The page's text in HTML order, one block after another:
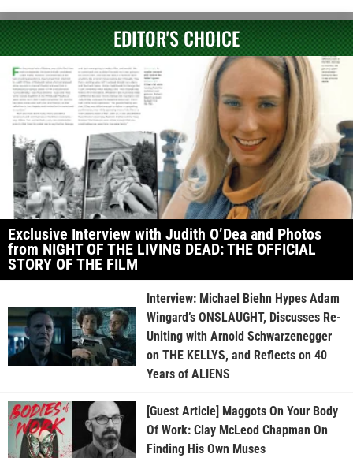
EDITOR'S CHOICE
Exclusive Interview with Judith O’Dea and Photos
from NIGHT OF THE LIVING DEAD: THE OFFICIAL
STORY OF THE FILM
Interview: Michael Biehn Hypes Adam
Wingard’s ONSLAUGHT, Discusses Re-
Uniting with Arnold Schwarzenegger
on THE KELLYS, and Reflects on 40
Years of ALIENS
[Guest Article] Maggots On Your Body
Of Work: Clay McLeod Chapman On
Finding His Own Muses